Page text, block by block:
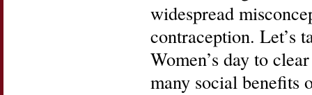
widespread
contraception. Let’s
Women’s day to
many social benefits